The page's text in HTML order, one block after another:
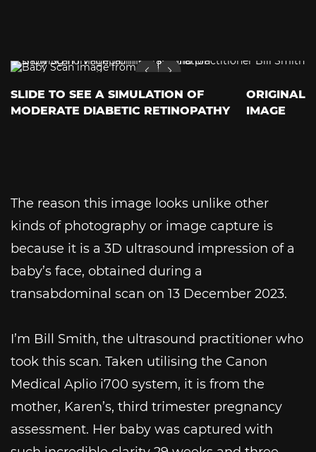
SLIDE TO SEE A SIMULATION OF
MODERATE DIABETIC RETINOPATHY
ORIGINAL
IMAGE
The reason this image looks unlike other
kinds of photography or image capture is
because it is a 3D ultrasound impression of a
baby’s face, obtained during a
transabdominal scan on 13 December 2023.
I’m Bill Smith, the ultrasound practitioner who
took this scan. Taken utilising the Canon
Medical Aplio i700 system, it is from the
mother, Karen’s, third trimester pregnancy
assessment. Her baby was captured with